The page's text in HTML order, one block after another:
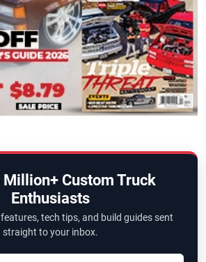
Custom Truck
Enthusiasts
tech tips, and build guides sent
straight to your inbox.